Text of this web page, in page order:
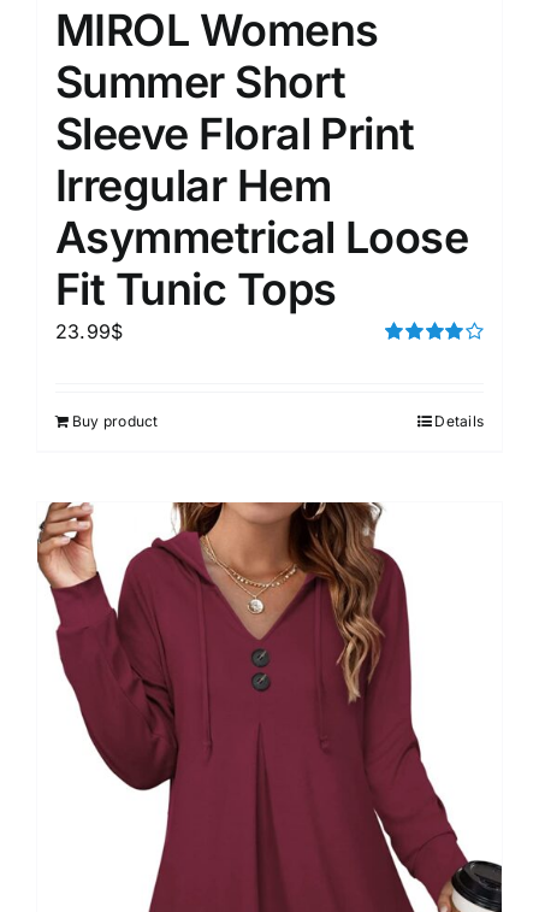
MIROL Womens
Summer Short
Sleeve Floral Print
Irregular Hem
Asymmetrical Loose
Fit Tunic Tops
23.99$
Buy product Details